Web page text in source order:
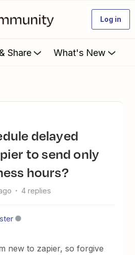
Log in
Share What's New
to send only
hours?
4 replies
new to zapier, so forgive